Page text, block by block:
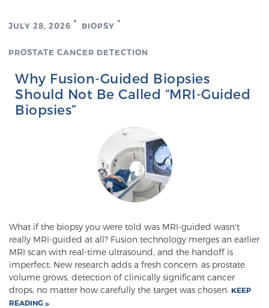
Genomic Prostate Cancer Testing
Prostatitis and CPPS Diagnosis
Whole Body MRI
MRI-Guided Biopsy vs. Fusion-Guided Biopsy
Understanding the PI-RADS Score and What it
Means for You
JULY 28, 2026 BIOPSY
PROSTATE CANCER DETECTION
Why Fusion-Guided Biopsies
Should Not Be Called “MRI-Guided
Biopsies”
What if the biopsy you were told was MRI-guided wasn't
really MRI-guided at all? Fusion technology merges an earlier
MRI scan with real-time ultrasound, and the handoff is
imperfect. New research adds a fresh concern: as prostate
volume grows, detection of clinically significant cancer
drops, no matter how carefully the target was chosen. KEEP
READING